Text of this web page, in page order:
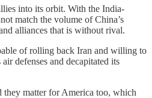
into its orbit. With the India-
match the volume of China’s
alliances that is without rival.
of rolling back Iran and willing to
defenses and decapitated its
they matter for America too, which